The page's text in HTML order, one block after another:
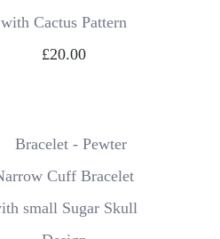
with Cactus Pattern
£20.00